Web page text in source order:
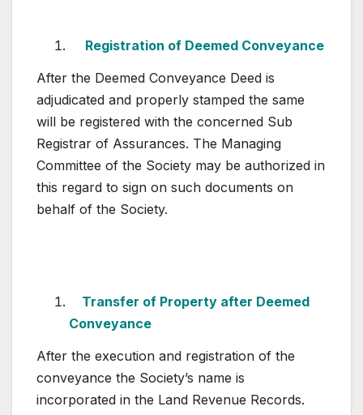
Registration of Deemed Conveyance
After the Deemed Conveyance Deed is
adjudicated and properly stamped the same
will be registered with the concerned Sub
Registrar of Assurances. The Managing
Committee of the Society may be authorized in
this regard to sign on such documents on
behalf of the Society.
Transfer of Property after Deemed
Conveyance
After the execution and registration of the
conveyance the Society’s name is
incorporated in the Land Revenue Records.